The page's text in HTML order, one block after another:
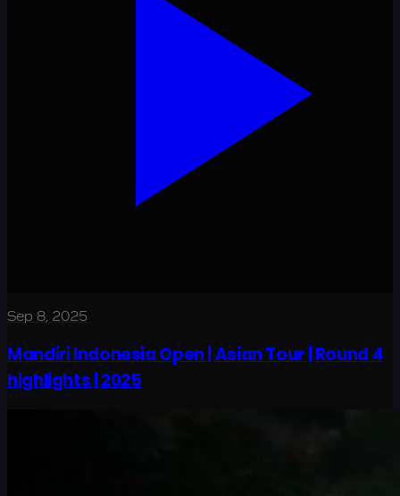
Sep 8, 2025
Mandiri Indonesia Open | Asian Tour | Round 4
highlights | 2025